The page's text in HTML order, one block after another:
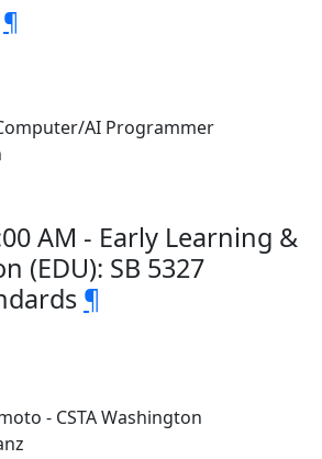
¶
AI Programmer
AM - Early Learning &
(EDU): SB 5327
¶
- CSTA Washington